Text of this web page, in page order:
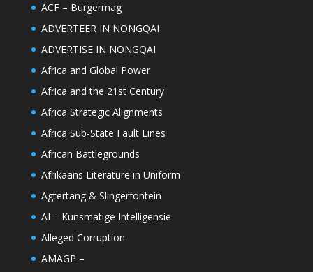
ACF – Burgermag
ADVERTEER IN NONGQAI
ADVERTISE IN NONGQAI
Africa and Global Power
Africa and the 21st Century
Africa Strategic Alignments
Africa Sub-State Fault Lines
African Battlegrounds
Afrikaans Literature in Uniform
Agtertang & Slingerfontein
AI – Kunsmatige Intelligensie
Alleged Corruption
AMAGP –